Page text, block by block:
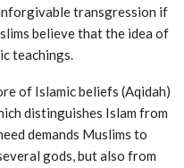
transgression if
believe that the idea of
teachings.
of Islamic beliefs (Aqidah)
distinguishes Islam from
demands Muslims to
gods, but also from